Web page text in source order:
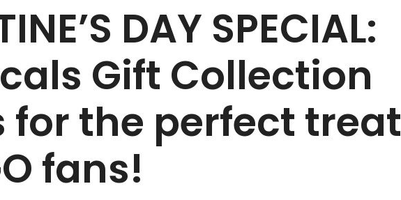
DAY SPECIAL:
Gift Collection
for the perfect treat
fans!